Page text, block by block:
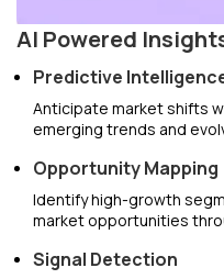
AI Powered
Predictive
Anticipate market shifts
emerging trends and
Opportunity Mapping
Identify high-growth
market opportunities
Signal Detection